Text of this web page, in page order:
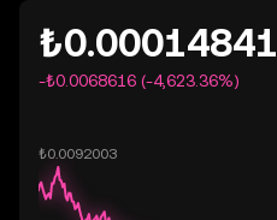
₺0.00014841
-₺0.0068616 (-4,623.36%)